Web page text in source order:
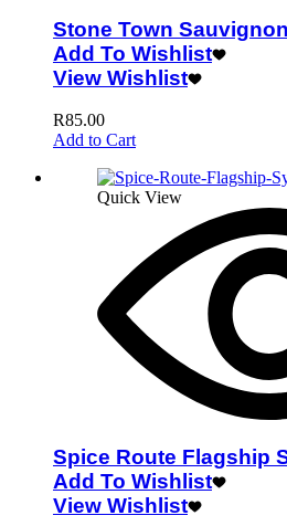
Stone Town
Add To Wishlist
View Wishlist
R85.00
Add to Cart
Quick View
Spice Route Flagship
Add To Wishlist
View Wishlist